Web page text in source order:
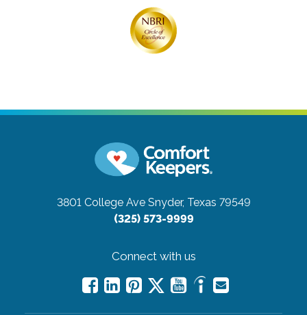
3801 College Ave Snyder, Texas 79549
(325) 573-9999
Connect with us